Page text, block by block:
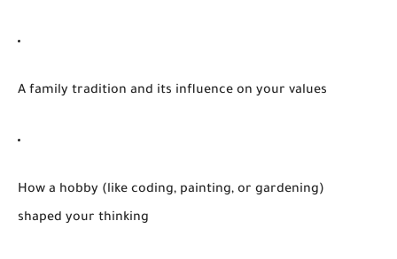
A family tradition and its influence on your values
How a hobby (like coding, painting, or gardening)
shaped your thinking